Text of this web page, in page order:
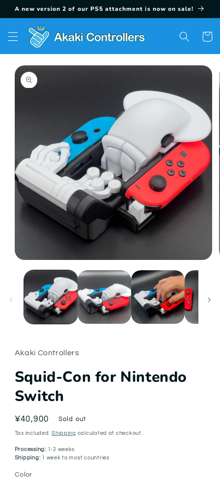
Skip to
A new version 2 of our PS5 attachment is now on sale!
Cart
Skip to
product
information
1
modal
Akaki Controllers
Squid-Con for Nintendo
Switch
Regular
price
¥40,900 Sold out
Tax included.Shipping calculated at checkout.
Processing: 1-2 weeks
Shipping: 1 week to most countries
Color